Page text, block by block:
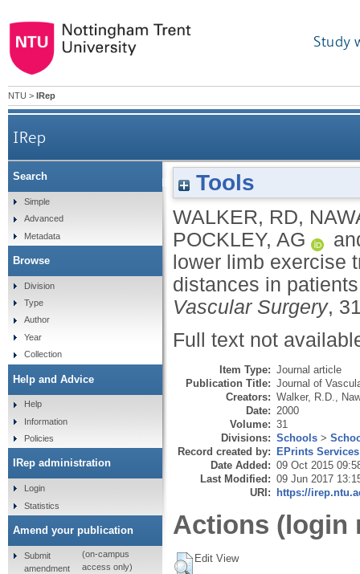
Study
NTU > IRep
IRep
Influence of upper and lower limb exercise
Tools
WALKER, RD,
POCKLEY, AG
lower limb exercise
distances in
Vascular Surgery,
Full text not
Item Type: Journal article
Publication Title: Journal of
Creators: Walker, R.D.
Date: 2000
Volume: 31
Divisions: Schools >
Record created by: EPrints Services
Date Added: 09 Oct 2015
Last Modified: 09 Jun 2017
URI: https://
Actions (login
Edit View
Search
Simple
Advanced
Metadata
Browse
Division
Type
Author
Year
Collection
Help and Advice
Help
Information
Policies
IRep administration
Login
Statistics
Amend your publication
Submit
amendment
(on-campus
access only)